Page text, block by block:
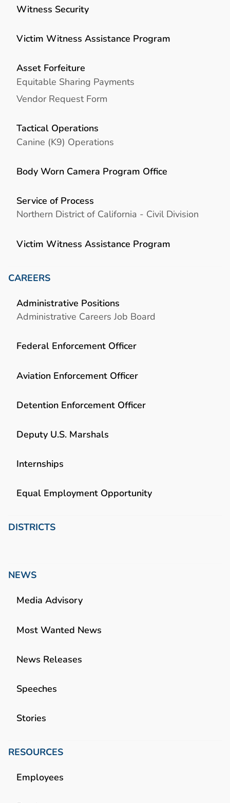
Witness Security
Victim Witness Assistance Program
Asset Forfeiture
Equitable Sharing Payments
Vendor Request Form
Tactical Operations
Canine (K9) Operations
Body Worn Camera Program Office
Service of Process
Northern District of California - Civil Division
Victim Witness Assistance Program
CAREERS
Administrative Positions
Administrative Careers Job Board
Federal Enforcement Officer
Aviation Enforcement Officer
Detention Enforcement Officer
Deputy U.S. Marshals
Internships
Equal Employment Opportunity
DISTRICTS
NEWS
Media Advisory
Most Wanted News
News Releases
Speeches
Stories
RESOURCES
Employees